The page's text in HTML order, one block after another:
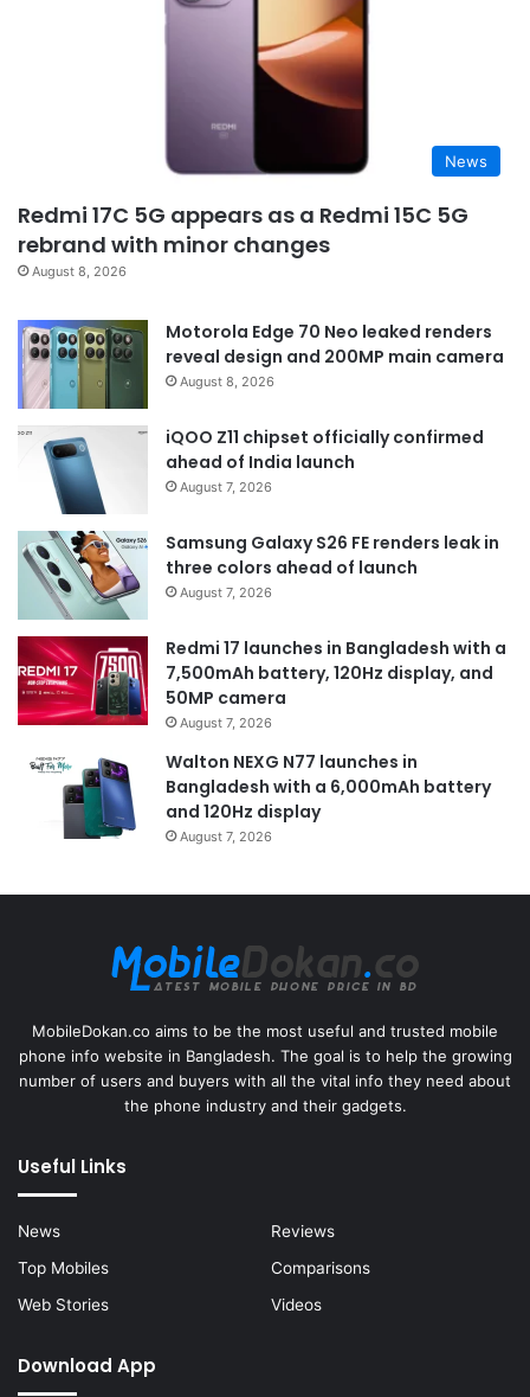
News
Redmi 17C 5G appears as a Redmi 15C 5G
rebrand with minor changes
August 8, 2026
Motorola Edge 70 Neo leaked renders
reveal design and 200MP main camera
August 8, 2026
iQOO Z11 chipset officially confirmed
ahead of India launch
August 7, 2026
Samsung Galaxy S26 FE renders leak in
three colors ahead of launch
August 7, 2026
Redmi 17 launches in Bangladesh with a
7,500mAh battery, 120Hz display, and
50MP camera
August 7, 2026
Walton NEXG N77 launches in
Bangladesh with a 6,000mAh battery
and 120Hz display
August 7, 2026
MobileDokan.co aims to be the most useful and trusted mobile
phone info website in Bangladesh. The goal is to help the growing
number of users and buyers with all the vital info they need about
the phone industry and their gadgets.
Useful Links
News
Reviews
Top Mobiles
Comparisons
Web Stories
Videos
Download App